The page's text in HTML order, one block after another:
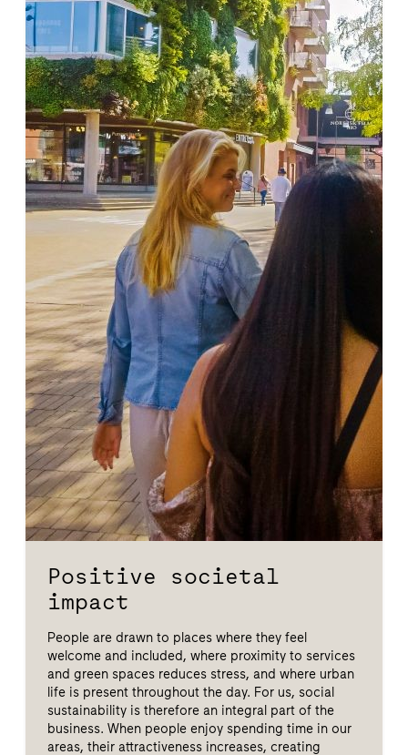
Positive societal
impact
People are drawn to places where they feel
welcome and included, where proximity to services
and green spaces reduces stress, and where urban
life is present throughout the day. For us, social
sustainability is therefore an integral part of the
business. When people enjoy spending time in our
areas, their attractiveness increases, creating